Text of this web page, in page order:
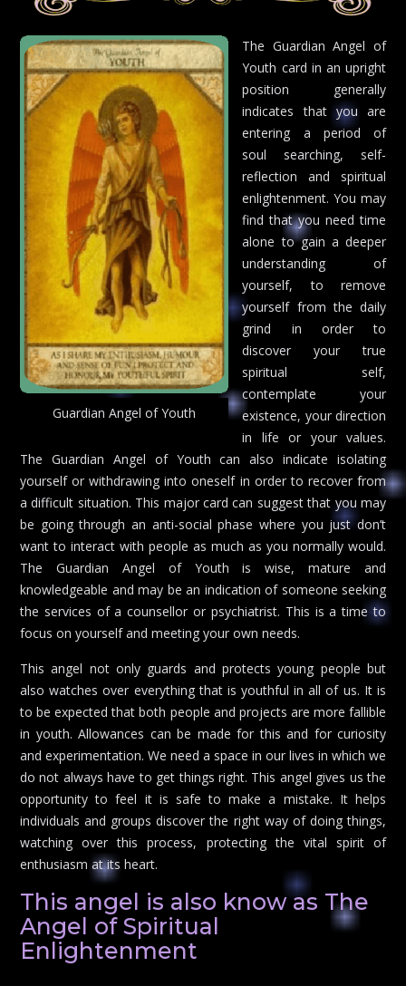
Guardian Angel of Youth
The Guardian Angel of
Youth card in an upright
position generally
indicates that you are
entering a period of
soul searching, self-
reflection and spiritual
enlightenment. You may
find that you need time
alone to gain a deeper
understanding of
yourself, to remove
yourself from the daily
grind in order to
discover your true
spiritual self,
contemplate your
existence, your direction
in life or your values.
The Guardian Angel of Youth can also indicate isolating
yourself or withdrawing into oneself in order to recover from
a difficult situation. This major card can suggest that you may
be going through an anti-social phase where you just don’t
want to interact with people as much as you normally would.
The Guardian Angel of Youth is wise, mature and
knowledgeable and may be an indication of someone seeking
the services of a counsellor or psychiatrist. This is a time to
focus on yourself and meeting your own needs.
This angel not only guards and protects young people but
also watches over everything that is youthful in all of us. It is
to be expected that both people and projects are more fallible
in youth. Allowances can be made for this and for curiosity
and experimentation. We need a space in our lives in which we
do not always have to get things right. This angel gives us the
opportunity to feel it is safe to make a mistake. It helps
individuals and groups discover the right way of doing things,
watching over this process, protecting the vital spirit of
enthusiasm at its heart.
This angel is also know as The
Angel of Spiritual
Enlightenment